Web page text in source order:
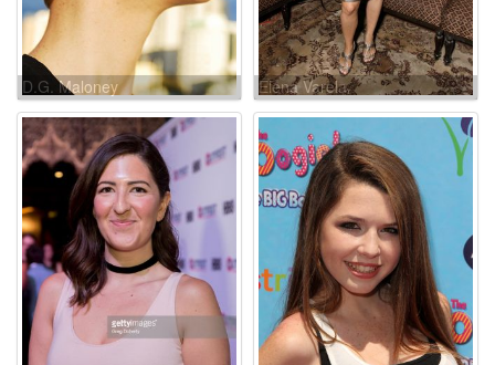
D.G. Maloney Elena Varela